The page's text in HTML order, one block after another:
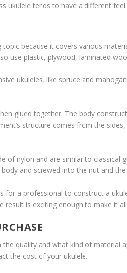
ukulele tends to have a different
because it covers various
use plastic, plywood, laminated
ukuleles, like spruce and
glued together. The body
structure comes from the
of nylon and are similar to classical
and screwed into the nut and the
for a professional to construct a
result is exciting enough to make it
quality and what kind of material
the cost of your ukulele.